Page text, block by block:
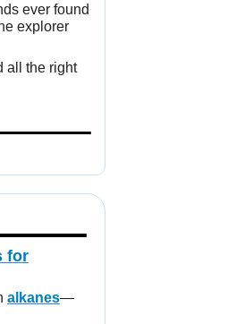
ever found
explorer
all the right
for
alkanes—